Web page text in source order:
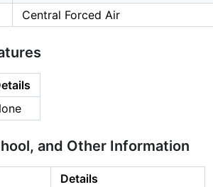
Central Forced Air
and Other Information
Details